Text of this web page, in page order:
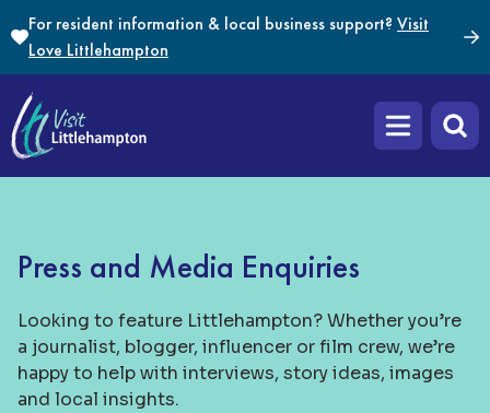
Skip to content
For resident information & local business support? Visit
Love Littlehampton
Open main
Press and Media Enquiries
Looking to feature Littlehampton? Whether you’re
a journalist, blogger, influencer or film crew, we’re
happy to help with interviews, story ideas, images
and local insights.